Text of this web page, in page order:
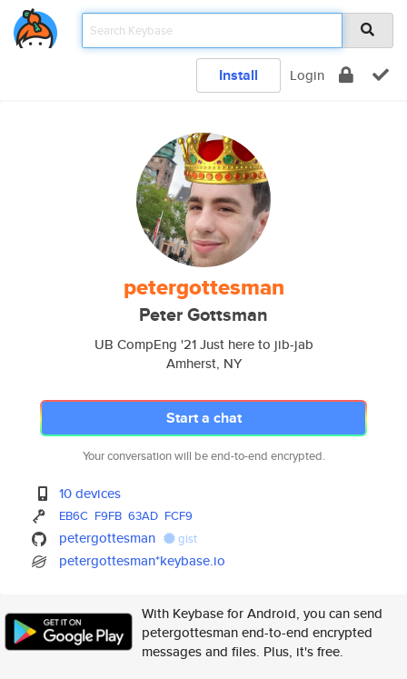
Install Login
petergottesman
Peter Gottsman
UB CompEng '21 Just here to jib-jab
Amherst, NY
Start a chat
Your conversation will be end-to-end encrypted.
10 devices
EB6C F9FB 63AD FCF9
petergottesman gist
petergottesman*keybase.io
With Keybase for Android, you can send
petergottesman end-to-end encrypted
messages and files. Plus, it's free.